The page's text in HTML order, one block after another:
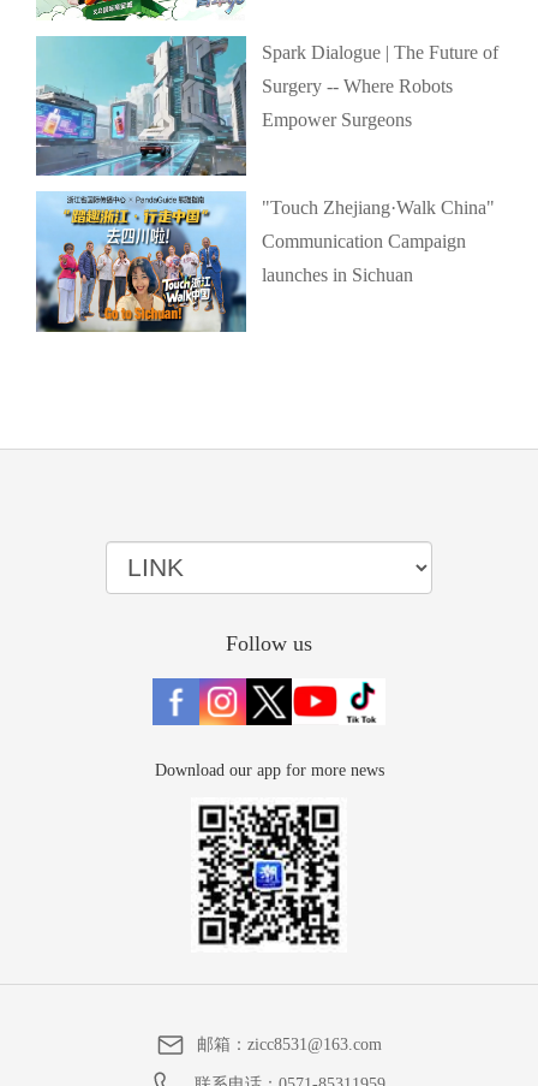
Spark Dialogue | The Future of
Surgery -- Where Robots
Empower Surgeons
"Touch Zhejiang·Walk China"
Communication Campaign
launches in Sichuan
Follow us
Download our app for more news
邮箱：zicc8531@163.com